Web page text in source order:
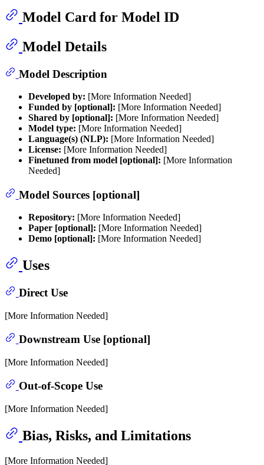
Model Card for Model ID
Model Details
Model Description
Developed by: [More Information Needed]
Funded by [optional]: [More Information Needed]
Shared by [optional]: [More Information Needed]
Model type: [More Information Needed]
Language(s) (NLP): [More Information Needed]
License: [More Information Needed]
Finetuned from model [optional]: [More Information
Needed]
Model Sources [optional]
Repository: [More Information Needed]
Paper [optional]: [More Information Needed]
Demo [optional]: [More Information Needed]
Uses
Direct Use
[More Information Needed]
Downstream Use [optional]
[More Information Needed]
Out-of-Scope Use
[More Information Needed]
Bias, Risks, and Limitations
[More Information Needed]